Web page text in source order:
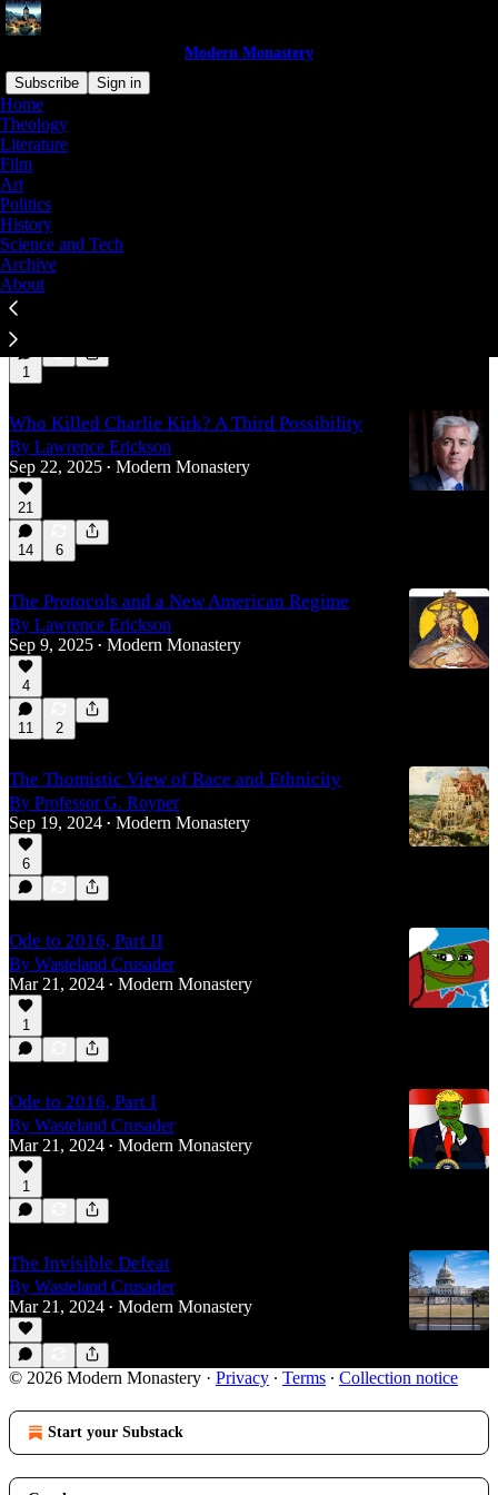
Modern Monastery
Subscribe
Sign in
Home
Theology
Literature
Film
Art
Politics
History
Science and Tech
Archive
About
Politics
How to End Divorce: The Root Cause of Star-
Crossed Romances
By Lawrence Erickson
Apr 15
1
Who Killed Charlie Kirk? A Third Possibility
By Lawrence Erickson
Sep 22, 2025 • Modern Monastery
21
14 6
The Protocols and a New American Regime
By Lawrence Erickson
Sep 9, 2025 • Modern Monastery
4
11 2
The Thomistic View of Race and Ethnicity
By Professor G. Royper
Sep 19, 2024 • Modern Monastery
6
Ode to 2016, Part II
By Wasteland Crusader
Mar 21, 2024 • Modern Monastery
1
Ode to 2016, Part I
By Wasteland Crusader
Mar 21, 2024 • Modern Monastery
1
The Invisible Defeat
By Wasteland Crusader
Mar 21, 2024 • Modern Monastery
© 2026 Modern Monastery · Privacy ∙ Terms ∙ Collection notice
Start your Substack